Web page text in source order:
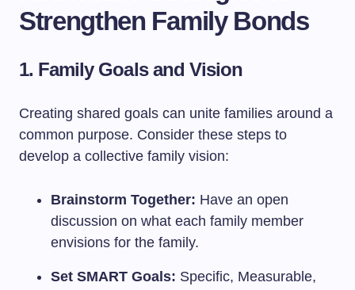
Strengthen Family Bonds
1. Family Goals and Vision
Creating shared goals can unite families around a
common purpose. Consider these steps to
develop a collective family vision:
Brainstorm Together: Have an open
discussion on what each family member
envisions for the family.
Set SMART Goals: Specific, Measurable,